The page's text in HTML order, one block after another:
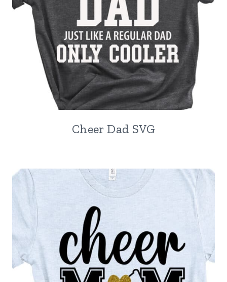
Cheer Dad SVG